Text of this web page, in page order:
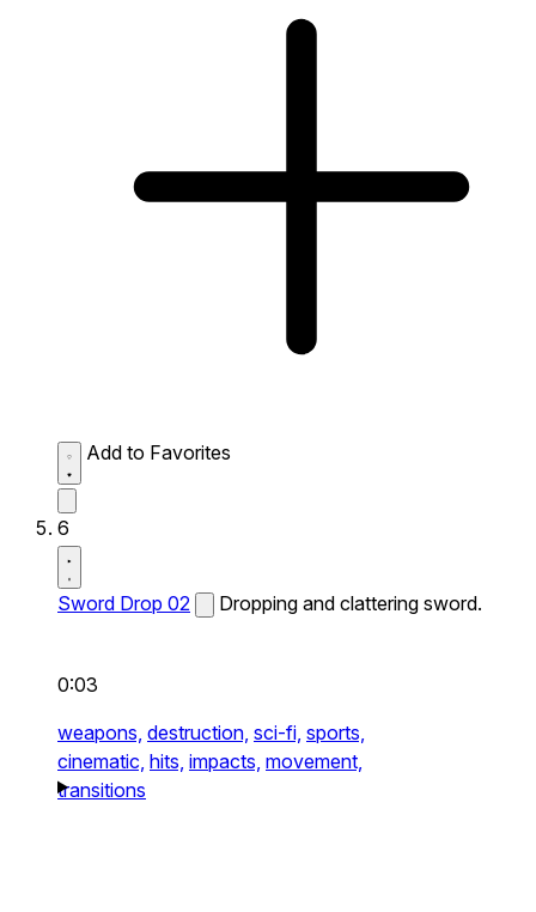
Add to Favorites
6
Sword Drop 02 Dropping and clattering sword.
0:03
weapons, destruction, sci-fi, sports,
cinematic, hits, impacts, movement,
transitions